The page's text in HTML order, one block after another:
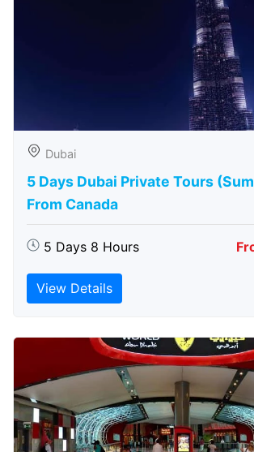
Dubai
5 Days Dubai Private Tours
From Canada
5 Days 8 Hours
View Details